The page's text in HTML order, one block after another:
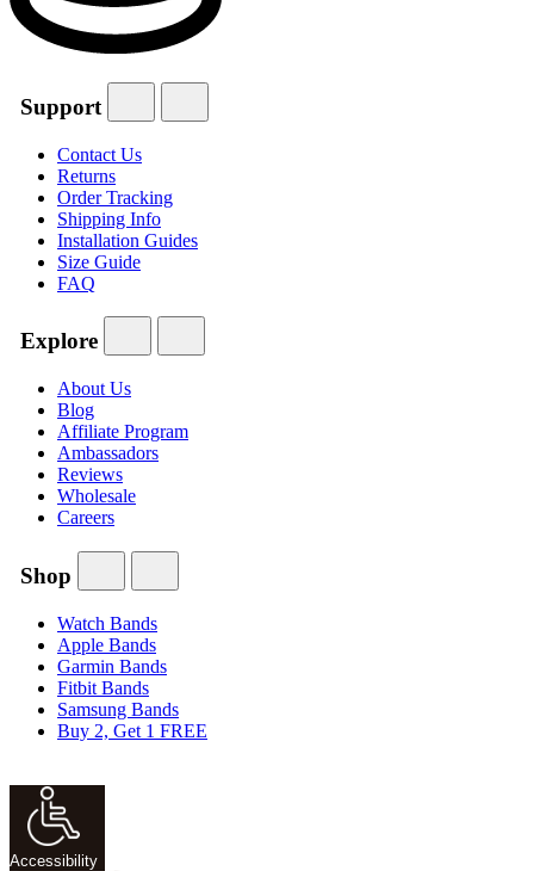
Support
Contact Us
Returns
Order Tracking
Shipping Info
Installation Guides
Size Guide
FAQ
Explore
About Us
Blog
Affiliate Program
Ambassadors
Reviews
Wholesale
Careers
Shop
Watch Bands
Apple Bands
Garmin Bands
Fitbit Bands
Samsung Bands
Buy 2, Get 1 FREE
Accessibility